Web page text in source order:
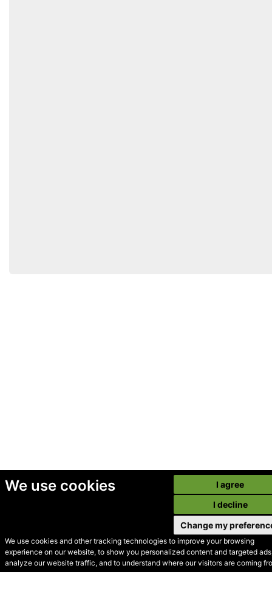
We use cookies
We use cookies and other tracking technologies to improve your browsing
experience on our website, to show you personalized content and targeted
analyze our website traffic, and to understand where our visitors are coming
I agree
I decline
Change my
© Secondhand Websites
2026 •Cookies•Privacy•Terms